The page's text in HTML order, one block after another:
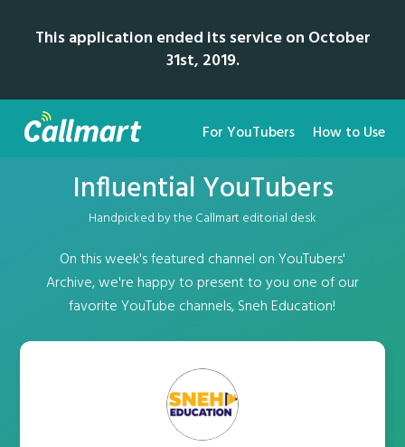
This application ended its service on October
31st, 2019.
For YouTubers How to Use
Influential YouTubers
Handpicked by the Callmart editorial desk
On this week's featured channel on YouTubers'
Archive, we're happy to present to you one of our
favorite YouTube channels, Sneh Education!